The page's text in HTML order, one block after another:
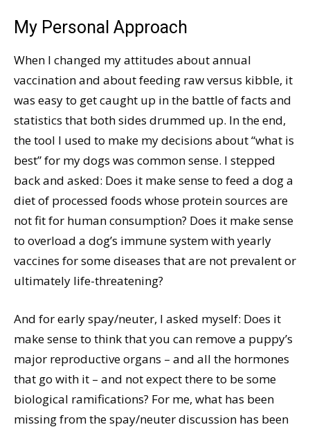
My Personal Approach
When I changed my attitudes about annual
vaccination and about feeding raw versus kibble, it
was easy to get caught up in the battle of facts and
statistics that both sides drummed up. In the end,
the tool I used to make my decisions about “what is
best” for my dogs was common sense. I stepped
back and asked: Does it make sense to feed a dog a
diet of processed foods whose protein sources are
not fit for human consumption? Does it make sense
to overload a dog’s immune system with yearly
vaccines for some diseases that are not prevalent or
ultimately life-threatening?
And for early spay/neuter, I asked myself: Does it
make sense to think that you can remove a puppy’s
major reproductive organs – and all the hormones
that go with it – and not expect there to be some
biological ramifications? For me, what has been
missing from the spay/neuter discussion has been